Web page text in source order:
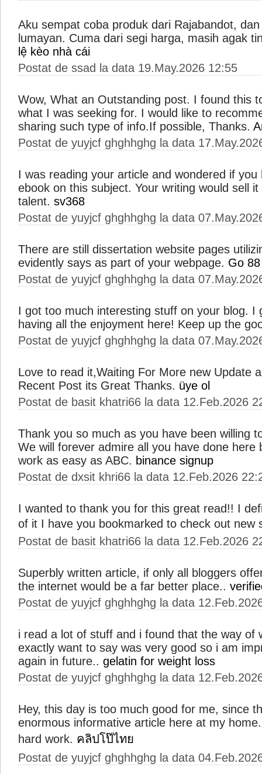
Aku sempat coba produk dari Rajabandot,
lumayan. Cuma dari segi harga, masih agak
lệ kèo nhà cái
Postat de ssad la data 19.May.2026 12:55
Wow, What an Outstanding post. I found this
what I was seeking for. I would like to
sharing such type of info.If possible, Thanks.
Postat de yuyjcf ghghhghg la data
I was reading your article and wondered if
ebook on this subject. Your writing would sell
talent. sv368
Postat de yuyjcf ghghhghg la data
There are still dissertation website pages
evidently says as part of your webpage. Go 88
Postat de yuyjcf ghghhghg la data
I got too much interesting stuff on your blog. I
having all the enjoyment here! Keep up the
Postat de yuyjcf ghghhghg la data
Love to read it,Waiting For More new Update
Recent Post its Great Thanks. üye ol
Postat de basit khatri66 la data 12.Feb.2026
Thank you so much as you have been willing
We will forever admire all you have done here
work as easy as ABC. binance signup
Postat de dxsit khri66 la data 12.Feb.2026
I wanted to thank you for this great read!! I
of it I have you bookmarked to check out
Postat de basit khatri66 la data 12.Feb.2026
Superbly written article, if only all bloggers
the internet would be a far better place..
Postat de yuyjcf ghghhghg la data
i read a lot of stuff and i found that the way of
exactly want to say was very good so i am
again in future.. gelatin for weight loss
Postat de yuyjcf ghghhghg la data
Hey, this day is too much good for me, since
enormous informative article here at my
hard work. คลิปโป๊ไทย
Postat de yuyjcf ghghhghg la data